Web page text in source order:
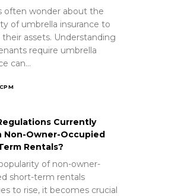
often wonder about the
of umbrella insurance to
assets. Understanding
require umbrella
can…
Currently
Non-Owner-Occupied
Rentals?
of non-owner-
short-term rentals
to rise, it becomes crucial